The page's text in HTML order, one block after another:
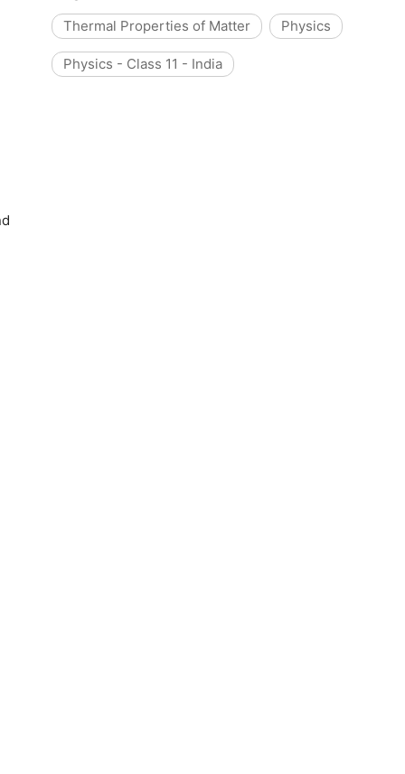
Thermal Properties of Matter
Physics
Physics - Class 11 - India